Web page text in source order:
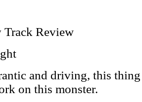
Track Review
and driving, this
on this monster.